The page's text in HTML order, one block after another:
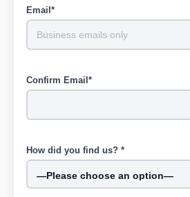
Email*
Confirm Email*
How did you find us? *